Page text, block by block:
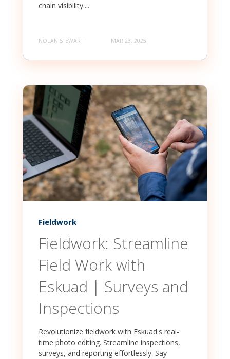
chain visibility....
NOLAN STEWART MAR 23, 2025
Fieldwork
Fieldwork: Streamline
Field Work with
Eskuad | Surveys and
Inspections
Revolutionize fieldwork with Eskuad's real-
time photo editing. Streamline inspections,
surveys, and reporting effortlessly. Say